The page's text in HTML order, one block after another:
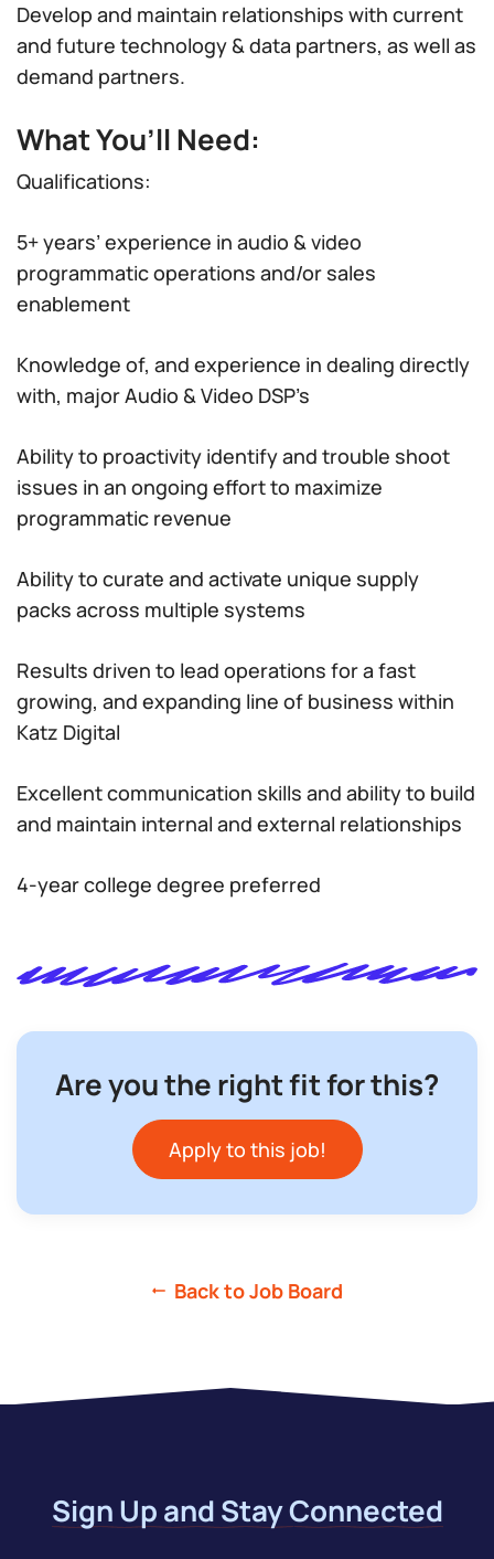
Develop and maintain relationships with current
and future technology & data partners, as well as
demand partners.
What You’ll Need:
Qualifications:
5+ years’ experience in audio & video
programmatic operations and/or sales
enablement
Knowledge of, and experience in dealing directly
with, major Audio & Video DSP’s
Ability to proactivity identify and trouble shoot
issues in an ongoing effort to maximize
programmatic revenue
Ability to curate and activate unique supply
packs across multiple systems
Results driven to lead operations for a fast
growing, and expanding line of business within
Katz Digital
Excellent communication skills and ability to build
and maintain internal and external relationships
4-year college degree preferred
Are you the right fit for this?
Apply to this job!
Back to Job Board
Sign Up and Stay Connected